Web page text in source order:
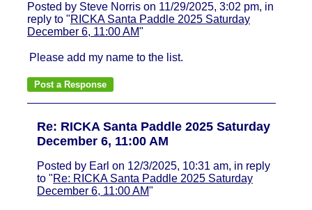
Posted by Steve Norris on 11/29/2025, 3:02 pm, in
reply to "RICKA Santa Paddle 2025 Saturday
December 6, 11:00 AM"
Please add my name to the list.
Re: RICKA Santa Paddle 2025 Saturday
December 6, 11:00 AM
Posted by Earl on 12/3/2025, 10:31 am, in reply
to "Re: RICKA Santa Paddle 2025 Saturday
December 6, 11:00 AM"